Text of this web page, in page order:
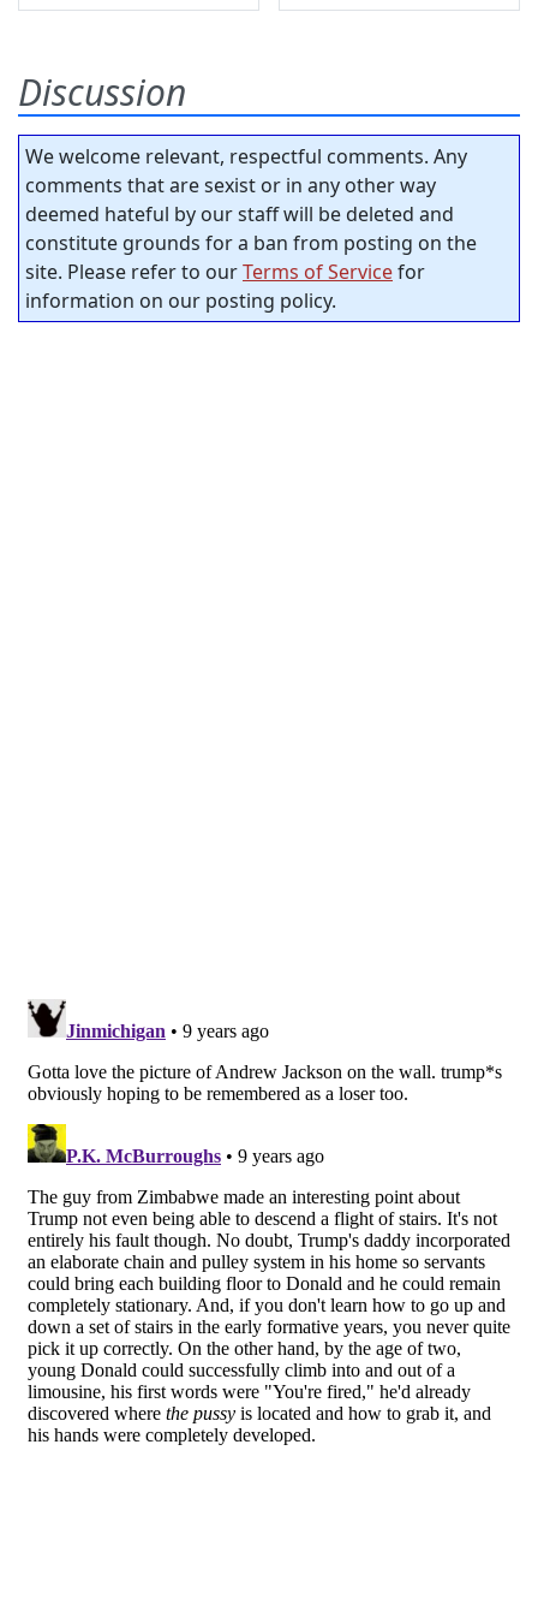
Discussion
We welcome relevant, respectful comments. Any
comments that are sexist or in any other way
deemed hateful by our staff will be deleted and
constitute grounds for a ban from posting on the
site. Please refer to ourTerms of Servicefor
information on our posting policy.